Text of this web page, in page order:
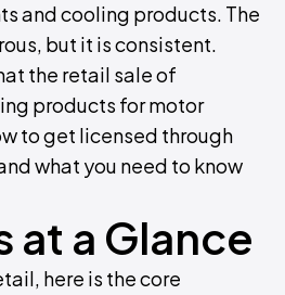
and cooling products. The
but it is consistent.
the retail sale of
products for motor
to get licensed through
what you need to know
at a Glance
here is the core